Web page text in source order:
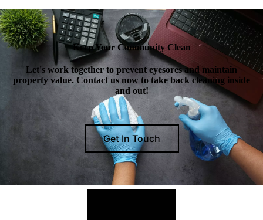
Keep Your Community Clean
Let's work together to prevent eyesores and maintain
property value. Contact us now to take back cleaning inside
and out!
Get In Touch